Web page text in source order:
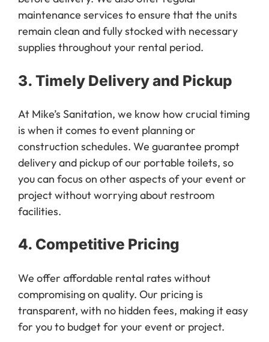
maintenance services to ensure that the units
remain clean and fully stocked with necessary
supplies throughout your rental period.
3. Timely Delivery and Pickup
At Mike’s Sanitation, we know how crucial timing
is when it comes to event planning or
construction schedules. We guarantee prompt
delivery and pickup of our portable toilets, so
you can focus on other aspects of your event or
project without worrying about restroom
facilities.
4. Competitive Pricing
We offer affordable rental rates without
compromising on quality. Our pricing is
transparent, with no hidden fees, making it easy
for you to budget for your event or project.